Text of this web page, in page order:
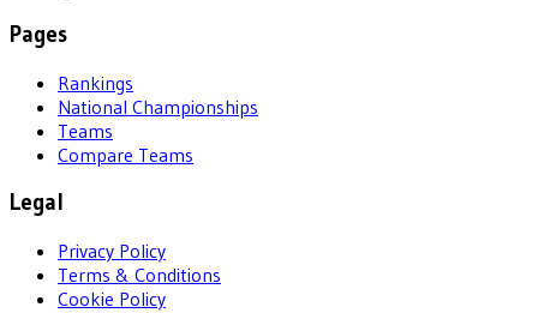
Pages
Rankings
National Championships
Teams
Compare Teams
Legal
Privacy Policy
Terms & Conditions
Cookie Policy